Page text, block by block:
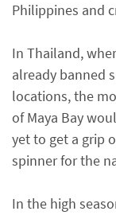
Philippines and
In Thailand,
already banned
locations, the
of Maya Bay
yet to get a grip
spinner for the
In the high